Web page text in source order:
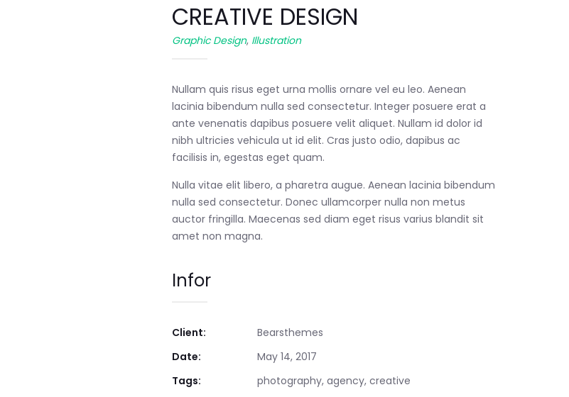
CREATIVE DESIGN
Graphic Design, Illustration
Nullam quis risus eget urna mollis ornare vel eu leo. Aenean
lacinia bibendum nulla sed consectetur. Integer posuere erat a
ante venenatis dapibus posuere velit aliquet. Nullam id dolor id
nibh ultricies vehicula ut id elit. Cras justo odio, dapibus ac
facilisis in, egestas eget quam.
Nulla vitae elit libero, a pharetra augue. Aenean lacinia bibendum
nulla sed consectetur. Donec ullamcorper nulla non metus
auctor fringilla. Maecenas sed diam eget risus varius blandit sit
amet non magna.
Infor
Client:
Bearsthemes
Date:
May 14, 2017
Tags:
photography, agency, creative